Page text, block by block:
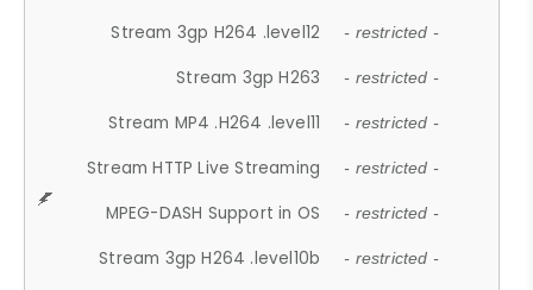
Stream 3gp H264 .level12 - restricted -
Stream 3gp H263 - restricted -
Stream MP4 .H264 .level11 - restricted -
Stream HTTP Live Streaming - restricted -
MPEG-DASH Support in OS - restricted -
Stream 3gp H264 .level10b - restricted -